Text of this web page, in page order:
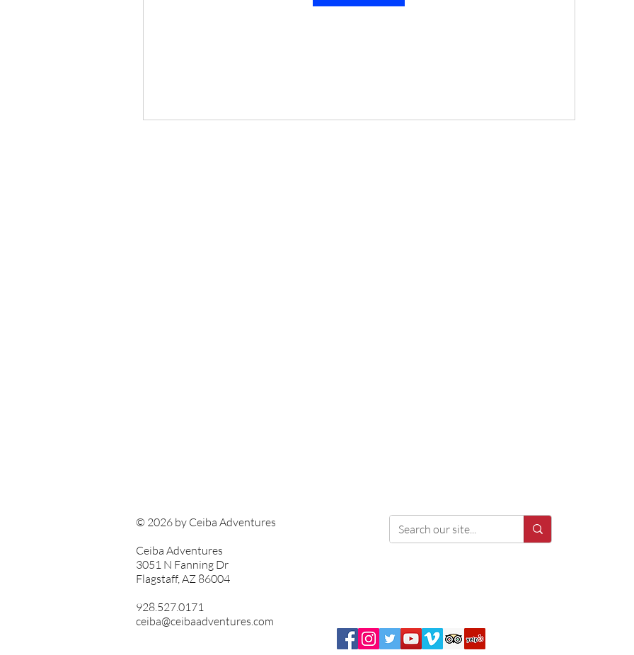
© 2026 by Ceiba Adventures
Ceiba Adventures
3051 N Fanning Dr
Flagstaff, AZ 86004
928.527.0171
ceiba@ceibaadventures.com